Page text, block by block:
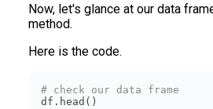
Now, let's glance at our data
method.
Here is the code.
# check our data frame
df.head()